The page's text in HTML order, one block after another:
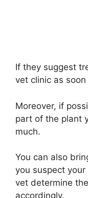
If they suggest
vet clinic as
Moreover, if
part of the plant
much.
You can also
you suspect
vet determine
accordingly.